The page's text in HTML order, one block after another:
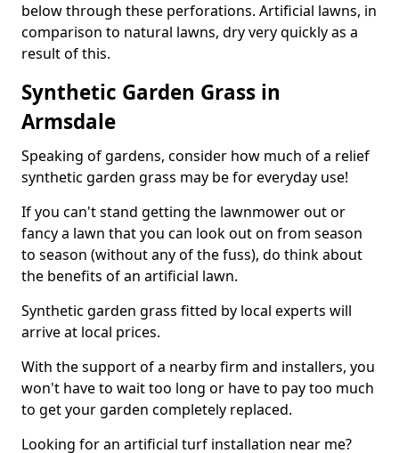
below through these perforations. Artificial lawns, in
comparison to natural lawns, dry very quickly as a
result of this.
Synthetic Garden Grass in
Armsdale
Speaking of gardens, consider how much of a relief
synthetic garden grass may be for everyday use!
If you can't stand getting the lawnmower out or
fancy a lawn that you can look out on from season
to season (without any of the fuss), do think about
the benefits of an artificial lawn.
Synthetic garden grass fitted by local experts will
arrive at local prices.
With the support of a nearby firm and installers, you
won't have to wait too long or have to pay too much
to get your garden completely replaced.
Looking for an artificial turf installation near me?